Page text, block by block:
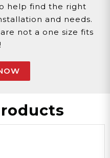
help find the right
and needs.
not a one size fits